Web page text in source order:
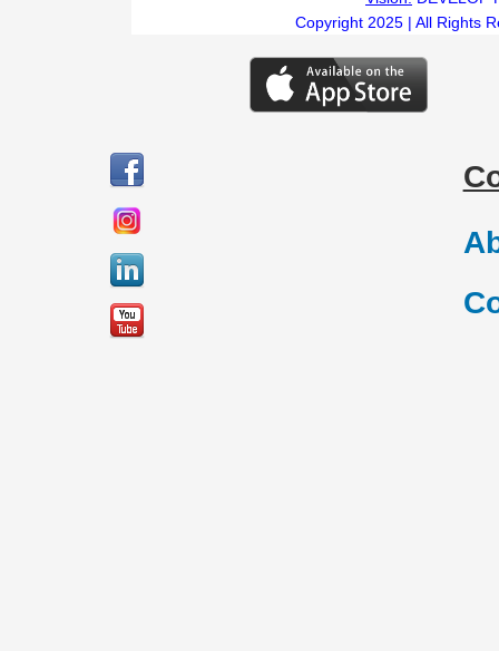
Copyright 2025 | All Rights